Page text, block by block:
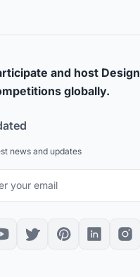
and host Design
globally.
news and updates